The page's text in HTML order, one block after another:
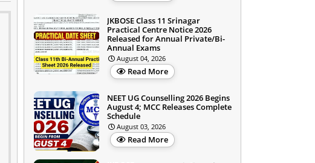
JKBOSE Class 11 Srinagar
Practical Centre Notice 2026
Released for Annual Private/Bi-
Annual Exams
August 04, 2026
Read More
NEET UG Counselling 2026 Begins
August 4; MCC Releases Complete
Schedule
August 03, 2026
Read More